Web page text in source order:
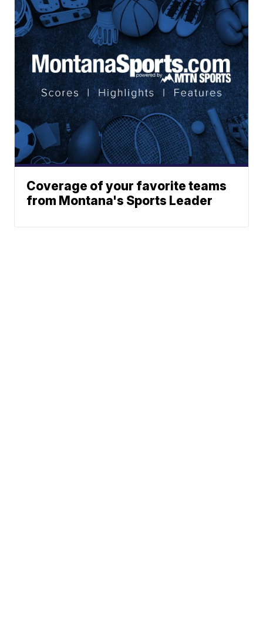
Coverage of your favorite teams
from Montana's Sports Leader